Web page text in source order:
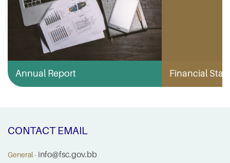
Annual Report Financial
CONTACT EMAIL
General - info@fsc.gov.bb